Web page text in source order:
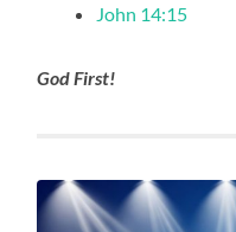
John 14:15
God First!